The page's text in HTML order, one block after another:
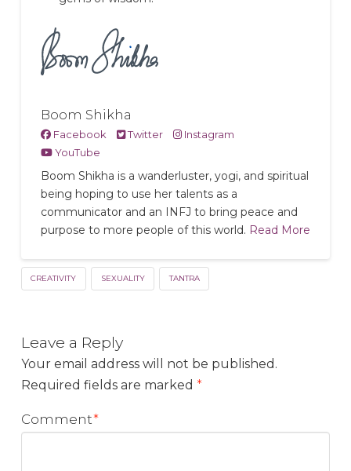
Boom Shikha
Facebook Twitter
Instagram
YouTube
Boom Shikha is a wanderluster, yogi, and spiritual
being hoping to use her talents as a
communicator and an INFJ to bring peace and
purpose to more people of this world. Read More
CREATIVITY SEXUALITY TANTRA
Leave a Reply
Your email address will not be published.
Required fields are marked *
Comment*